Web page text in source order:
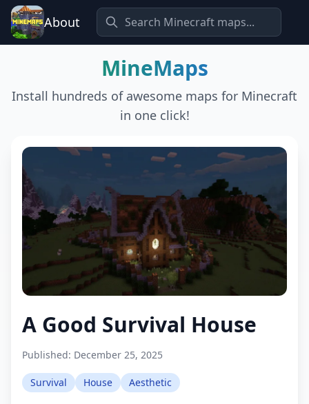
About
MineMaps
Install hundreds of awesome maps for Minecraft
in one click!
A Good Survival House
Published: December 25, 2025
Survival House Aesthetic